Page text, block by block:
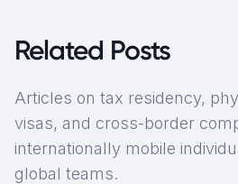
Related Posts
Articles on tax residency,
visas, and cross-border
internationally mobile
global teams.